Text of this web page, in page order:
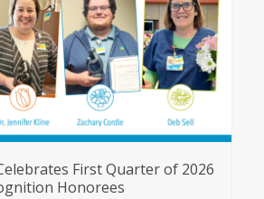
First Quarter of 2026
Honorees